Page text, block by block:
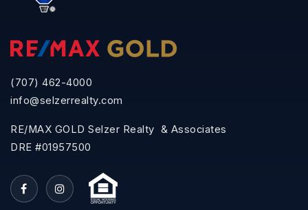
(707) 462-4000
info@selzerrealty.com
RE/MAX GOLD Selzer Realty & Associates
DRE #01957500